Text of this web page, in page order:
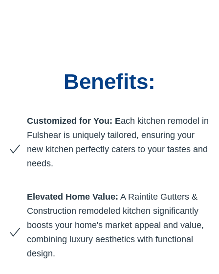
Benefits:
Customized for You: Each kitchen remodel in
Fulshear is uniquely tailored, ensuring your
new kitchen perfectly caters to your tastes and
needs.
Elevated Home Value: A Raintite Gutters &
Construction remodeled kitchen significantly
boosts your home's market appeal and value,
combining luxury aesthetics with functional
design.